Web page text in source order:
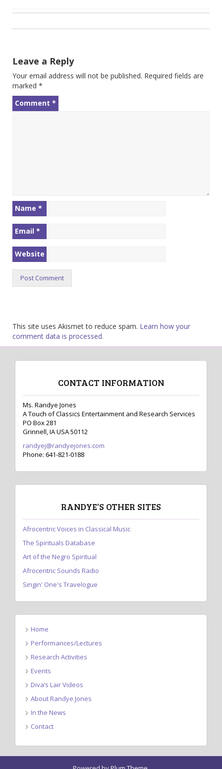
Post
navigation
Leave a Reply
Your email address will not be published. Required fields are
marked *
Comment *
Name *
Email *
Website
This site uses Akismet to reduce spam. Learn how your
comment data is processed.
CONTACT INFORMATION
Ms. Randye Jones
A Touch of Classics Entertainment and Research Services
PO Box 281
Grinnell, IA USA 50112
randyej@randyejones.com
Phone: 641-821-0188
RANDYE’S OTHER SITES
Afrocentric Voices in Classical Music
The Spirituals Database
Art of the Negro Spiritual
Afrocentric Sounds Radio
Singin' One's Travelogue
Home
Performances/Lectures
Research Activities
Events
Diva’s Lair Videos
About Randye Jones
In the News
Contact